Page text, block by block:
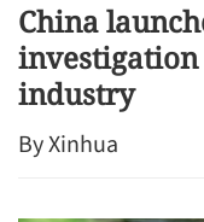
China
industry
By Xinhua